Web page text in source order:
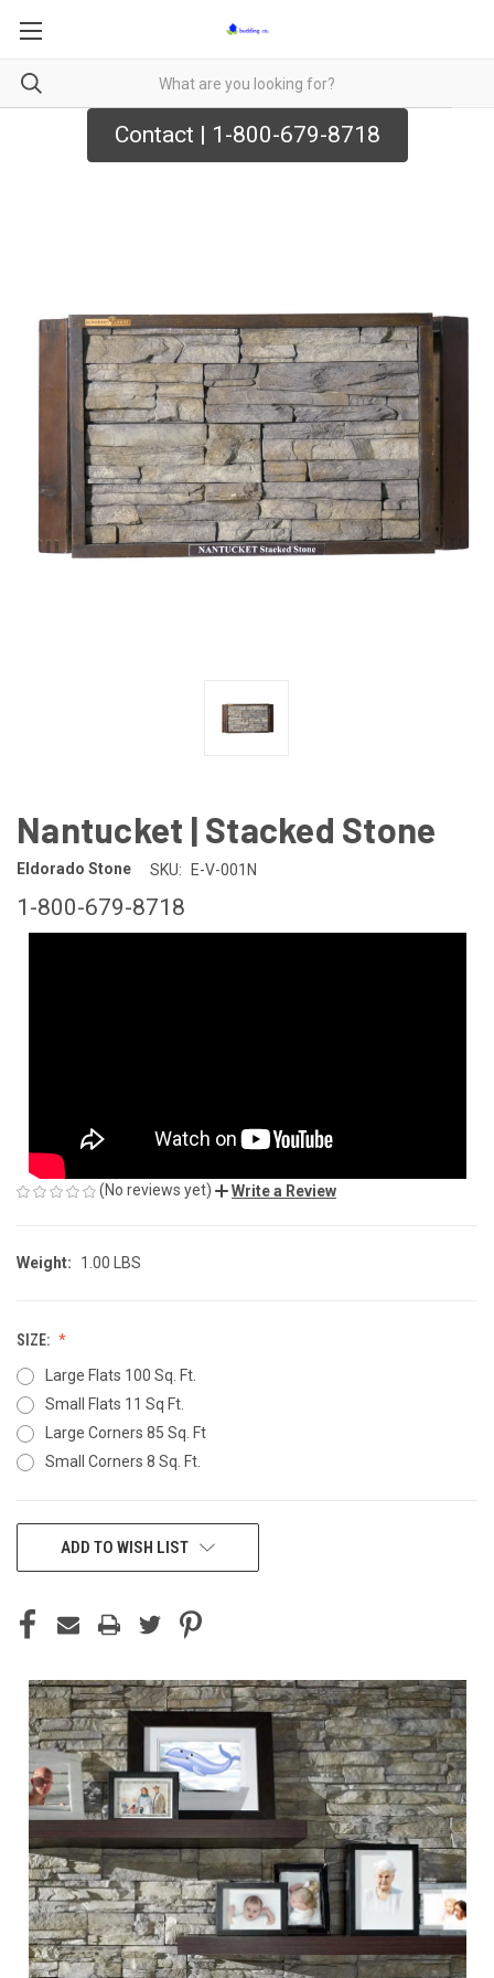
Contact | 1-800-679-8718
Nantucket | Stacked Stone
Eldorado Stone SKU: E-V-001N
1-800-679-8718
(No reviews yet) Write a Review
Weight: 1.00 LBS
SIZE:
Large Flats 100 Sq. Ft.
Small Flats 11 Sq Ft.
Large Corners 85 Sq. Ft
Small Corners 8 Sq. Ft.
CURRENTADD TO WISH LIST